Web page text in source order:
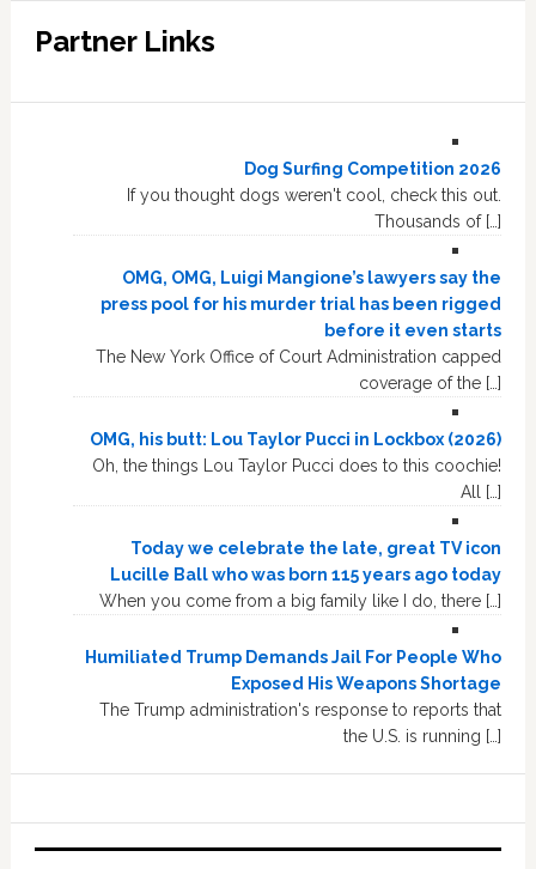
Partner Links
Dog Surfing Competition 2026
If you thought dogs weren't cool, check this out.
Thousands of […]
OMG, OMG, Luigi Mangione’s lawyers say the
press pool for his murder trial has been rigged
before it even starts
The New York Office of Court Administration capped
coverage of the […]
OMG, his butt: Lou Taylor Pucci in Lockbox (2026)
Oh, the things Lou Taylor Pucci does to this coochie!
All […]
Today we celebrate the late, great TV icon
Lucille Ball who was born 115 years ago today
When you come from a big family like I do, there […]
Humiliated Trump Demands Jail For People Who
Exposed His Weapons Shortage
The Trump administration's response to reports that
the U.S. is running […]